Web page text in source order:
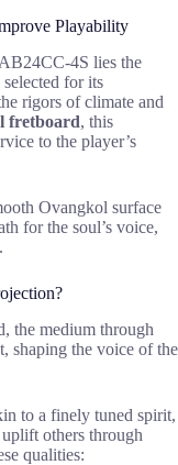
Playability
4S lies the
selected for its
rigors of climate and
fretboard, this
to the player’s
Ovangkol surface
for the soul’s voice,
the medium through
shaping the voice of the
to a finely tuned spirit,
others through
qualities: